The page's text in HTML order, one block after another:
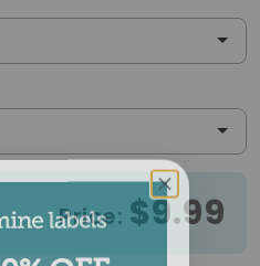
Price: $9.99
OFF